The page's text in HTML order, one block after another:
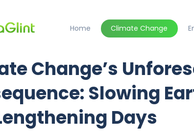
Home Climate Change
Change’s
Slowing
Days